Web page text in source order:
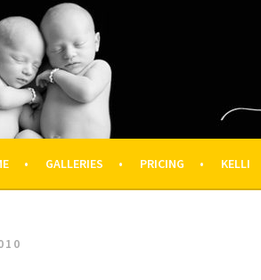
–
FAMILY PHOTOGRAPHER
GALLERIES PRICING KELLI